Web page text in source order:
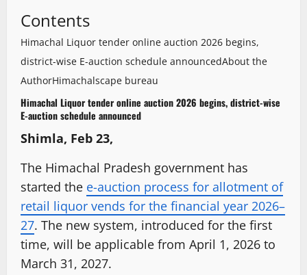
Contents
Himachal Liquor tender online auction 2026 begins,
district-wise E-auction schedule announcedAbout the
AuthorHimachalscape bureau
Himachal Liquor tender online auction 2026 begins, district-wise
E-auction schedule announced
Shimla, Feb 23,
The Himachal Pradesh government has
started the e-auction process for allotment of
retail liquor vends for the financial year 2026–
27. The new system, introduced for the first
time, will be applicable from April 1, 2026 to
March 31, 2027.